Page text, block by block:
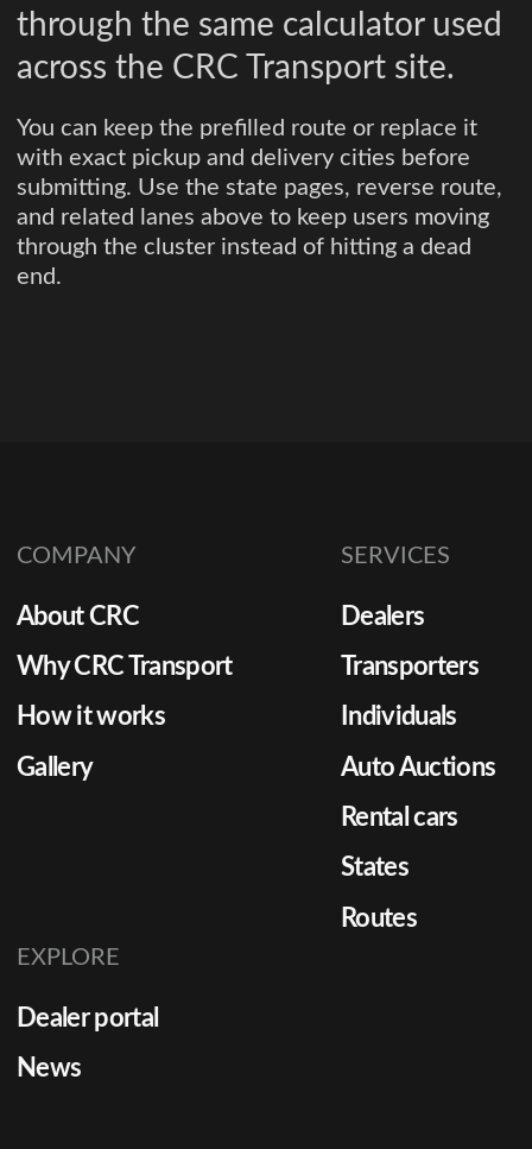
through the same calculator used
across the CRC Transport site.
You can keep the prefilled route or replace it
with exact pickup and delivery cities before
submitting. Use the state pages, reverse route,
and related lanes above to keep users moving
through the cluster instead of hitting a dead
end.
COMPANY
About CRC
Why CRC Transport
How it works
Gallery
SERVICES
Dealers
Transporters
Individuals
Auto Auctions
Rental cars
States
Routes
EXPLORE
Dealer portal
News